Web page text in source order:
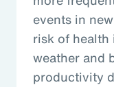
events in
risk of health
weather and
productivity